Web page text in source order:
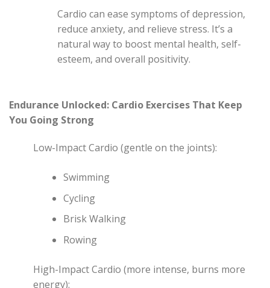
Cardio can ease symptoms of depression,
reduce anxiety, and relieve stress. It’s a
natural way to boost mental health, self-
esteem, and overall positivity.
Endurance Unlocked: Cardio Exercises That Keep
You Going Strong
Low-Impact Cardio (gentle on the joints):
Swimming
Cycling
Brisk Walking
Rowing
High-Impact Cardio (more intense, burns more
energy):